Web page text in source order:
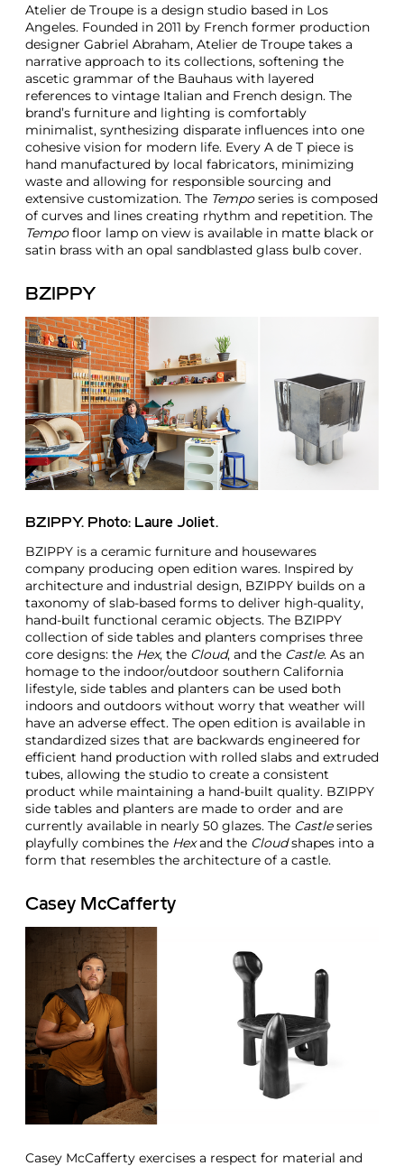
Atelier de Troupe is a design studio based in Los
Angeles. Founded in 2011 by French former production
designer Gabriel Abraham, Atelier de Troupe takes a
narrative approach to its collections, softening the
ascetic grammar of the Bauhaus with layered
references to vintage Italian and French design. The
brand’s furniture and lighting is comfortably
minimalist, synthesizing disparate influences into one
cohesive vision for modern life. Every A de T piece is
hand manufactured by local fabricators, minimizing
waste and allowing for responsible sourcing and
extensive customization. The Temposeries is composed
of curves and lines creating rhythm and repetition. The
Tempofloor lamp on view is available in matte black or
satin brass with an opal sandblasted glass bulb cover.
BZIPPY
BZIPPY. Photo: Laure Joliet.
BZIPPY is a ceramic furniture and housewares
company producing open edition wares. Inspired by
architecture and industrial design, BZIPPY builds on a
taxonomy of slab-based forms to deliver high-quality,
hand-built functional ceramic objects. The BZIPPY
collection of side tables and planters comprises three
core designs: the Hex, the Cloud, and the Castle. As an
homage to the indoor/outdoor southern California
lifestyle, side tables and planters can be used both
indoors and outdoors without worry that weather will
have an adverse effect. The open edition is available in
standardized sizes that are backwards engineered for
efficient hand production with rolled slabs and extruded
tubes, allowing the studio to create a consistent
product while maintaining a hand-built quality. BZIPPY
side tables and planters are made to order and are
currently available in nearly 50 glazes. The Castleseries
playfully combines the Hexand the Cloudshapes into a
form that resembles the architecture of a castle.
Casey McCafferty
Casey McCafferty exercises a respect for material and